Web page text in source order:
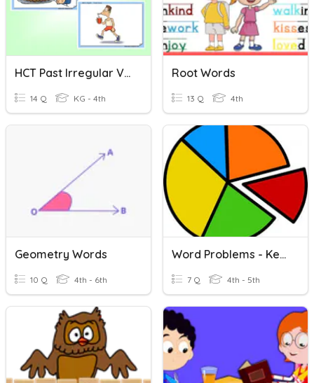
HCT Past Irregular Verbs
14 Q KG - 4th
Root Words
13 Q 4th
Geometry Words
10 Q 4th - 6th
Word Problems - Key Words
7 Q 4th - 5th